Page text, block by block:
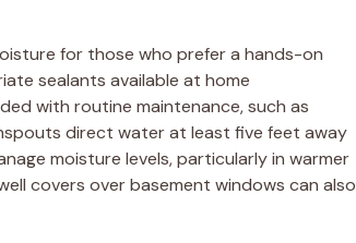
for those who prefer a hands-on
sealants available at home
with routine maintenance, such as
direct water at least five feet away
moisture levels, particularly in warmer
covers over basement windows can also